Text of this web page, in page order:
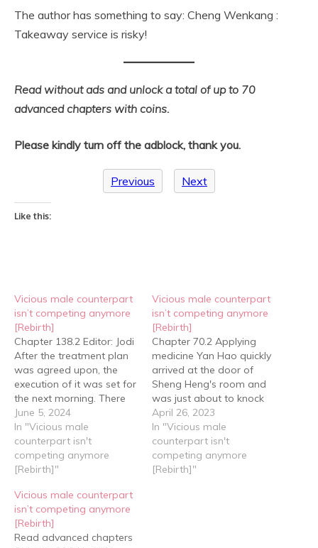
The author has something to say: Cheng Wenkang :
Takeaway service is risky!
Read without ads and unlock a total of up to 70
advanced chapters with coins.
Please kindly turn off the adblock, thank you.
Previous Next
Like this:
Vicious male counterpart
isn’t competing anymore
[Rebirth]
Chapter 138.2 Editor: Jodi
After the treatment plan
was agreed upon, the
execution of it was set for
the next morning. There
were two reasons for this:
One, Old Wen needed to
prepare certain medicines
for the treatment, and
two, Sheng Heng had
for two…
June 5, 2024
In "Vicious male
counterpart isn't
competing anymore
[Rebirth]"
Vicious male counterpart
isn’t competing anymore
[Rebirth]
Chapter 70.2 Applying
medicine Yan Hao quickly
arrived at the door of
Sheng Heng's room and
was just about to knock
when the door suddenly
opened from the inside.
"Xiao Hao?!" Seeing Yan
Hao, a hint of surprise
appeared in Sheng
April 26, 2023
In "Vicious male
counterpart isn't
competing anymore
[Rebirth]"
Vicious male counterpart
isn’t competing anymore
[Rebirth]
Read advanced chapters